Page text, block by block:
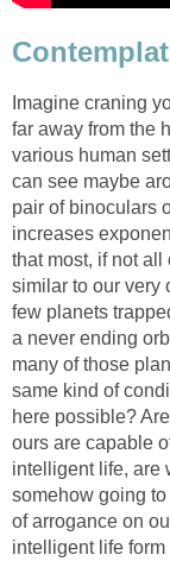
Imagine craning
far away from the
various human
can see maybe
pair of binoculars
increases
that most, if not all
similar to our very
few planets
a never ending
many of those
same kind of
here possible?
ours are capable
intelligent life, are
somehow going
of arrogance on
intelligent life